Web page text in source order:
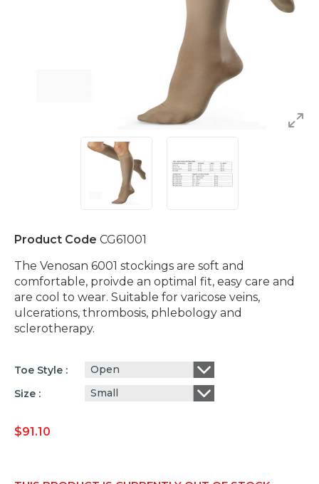
Product Code CG61001
The Venosan 6001 stockings are soft and
comfortable, proivde an optimal fit, easy care and
are cool to wear. Suitable for varicose veins,
ulcerations, thrombosis, phlebology and
sclerotherapy.
Toe Style
Open
Size
Small
$91.10